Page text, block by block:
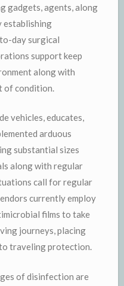
gadgets, agents, along
establishing
day surgical
support keep
along with
of condition.
vehicles, educates,
arduous
substantial sizes
along with regular
call for regular
currently employ
films to take
journeys, placing
traveling protection.
of disinfection are